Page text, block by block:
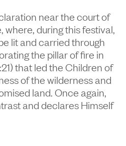
near the court of
where, during this festival,
lit and carried through
the pillar of fire in
that led the Children of
of the wilderness and
land. Once again,
and declares Himself